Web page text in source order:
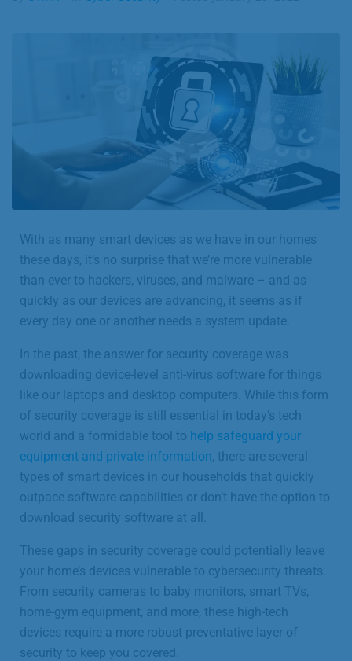
With as many smart devices as we have in our homes
these days, it’s no surprise that we’re more vulnerable
than ever to hackers, viruses, and malware – and as
quickly as our devices are advancing, it seems as if
every day one or another needs a system update.
In the past, the answer for security coverage was
downloading device-level anti-virus software for things
like our laptops and desktop computers. While this form
of security coverage is still essential in today’s tech
world and a formidable tool to help safeguard your
equipment and private information, there are several
types of smart devices in our households that quickly
outpace software capabilities or don’t have the option to
download security software at all.
These gaps in security coverage could potentially leave
your home’s devices vulnerable to cybersecurity threats.
From security cameras to baby monitors, smart TVs,
home-gym equipment, and more, these high-tech
devices require a more robust preventative layer of
security to keep you covered.